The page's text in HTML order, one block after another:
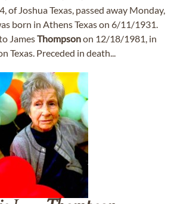
of Joshua Texas, passed away Monday,
born in Athens Texas on 6/11/1931.
JamesThompsonon 12/18/1981, in
Texas. Preceded in death...